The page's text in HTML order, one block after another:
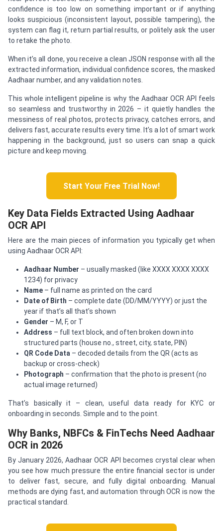
confidence is too low on something important or if anything
looks suspicious (inconsistent layout, possible tampering), the
system can flag it, return partial results, or politely ask the user
to retake the photo.
When it’s all done, you receive a clean JSON response with all the
extracted information, individual confidence scores, the masked
Aadhaar number, and any validation notes.
This whole intelligent pipeline is why the Aadhaar OCR API feels
so seamless and trustworthy in 2026 – it quietly handles the
messiness of real photos, protects privacy, catches errors, and
delivers fast, accurate results every time. It’s a lot of smart work
happening in the background, just so users can snap a quick
picture and keep moving.
Start Your Free Trial Now!
Key Data Fields Extracted Using Aadhaar
OCR API
Here are the main pieces of information you typically get when
using Aadhaar OCR API:
Aadhaar Number – usually masked (like XXXX XXXX XXXX
1234) for privacy
Name – full name as printed on the card
Date of Birth – complete date (DD/MM/YYYY) or just the
year if that’s all that’s shown
Gender – M, F, or T
Address – full text block, and often broken down into
structured parts (house no., street, city, state, PIN)
QR Code Data – decoded details from the QR (acts as
backup or cross-check)
Photograph – confirmation that the photo is present (no
actual image returned)
That’s basically it – clean, useful data ready for KYC or
onboarding in seconds. Simple and to the point.
Why Banks, NBFCs & FinTechs Need Aadhaar
OCR in 2026
By January 2026, Aadhaar OCR API becomes crystal clear when
you see how much pressure the entire financial sector is under
to deliver fast, secure, and fully digital onboarding. Manual
methods are dying fast, and automation through OCR is now the
practical standard.